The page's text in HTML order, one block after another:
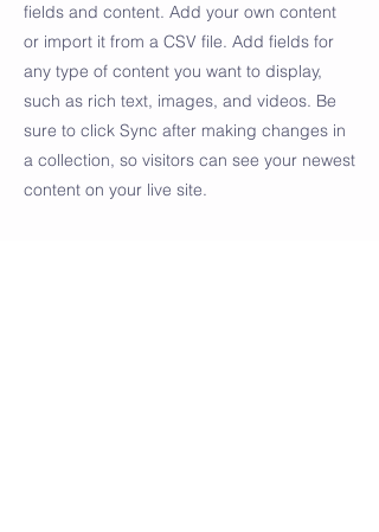
fields and content. Add your own content
or import it from a CSV file. Add fields for
any type of content you want to display,
such as rich text, images, and videos. Be
sure to click Sync after making changes in
a collection, so visitors can see your newest
content on your live site.